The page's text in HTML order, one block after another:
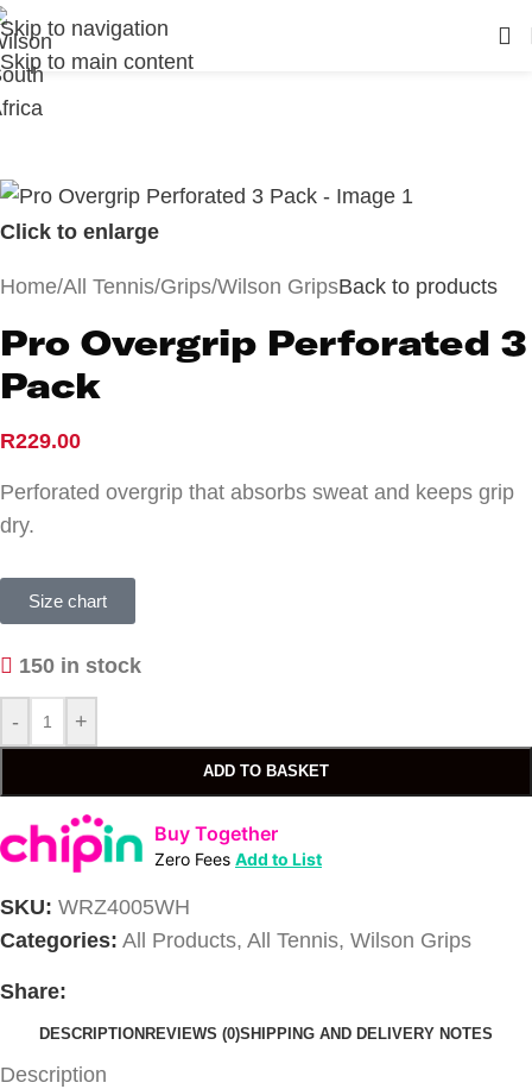
Skip to navigation
Skip to main content
Click to enlarge
Home/All Tennis/Grips/Wilson GripsBack to products
Pro Overgrip Perforated 3
Pack
R229.00
Perforated overgrip that absorbs sweat and keeps grip
dry.
Size chart
150 in stock
- +
ADD TO BASKET
Buy Together
Zero Fees Add to List
SKU: WRZ4005WH
Categories: All Products, All Tennis, Wilson Grips
Share:
DESCRIPTIONREVIEWS (0)SHIPPING AND DELIVERY NOTES
Description